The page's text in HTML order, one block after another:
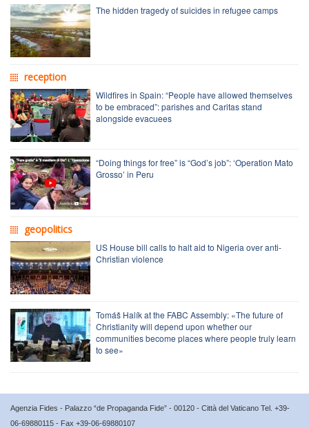
The hidden tragedy of suicides in refugee camps
reception
Wildfires in Spain: “People have allowed themselves
to be embraced”: parishes and Caritas stand
alongside evacuees
“Doing things for free” is “God’s job”: ‘Operation Mato
Grosso’ in Peru
geopolitics
US House bill calls to halt aid to Nigeria over anti-
Christian violence
Tomáš Halík at the FABC Assembly: «The future of
Christianity will depend upon whether our
communities become places where people truly learn
to see»
Agenzia Fides - Palazzo “de Propaganda Fide” - 00120 - Città del Vaticano Tel. +39-
06-69880115 - Fax +39-06-69880107